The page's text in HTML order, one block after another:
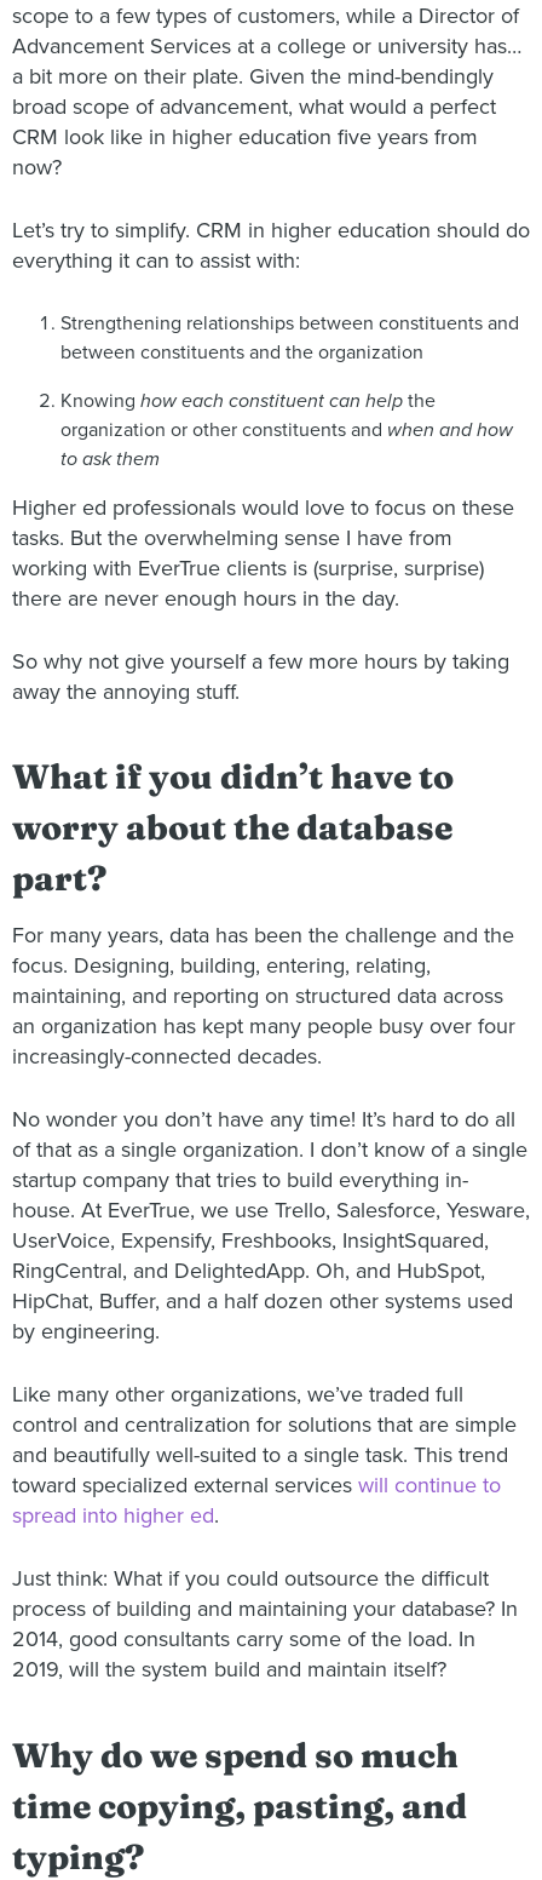
scope to a few types of customers, while a Director of
Advancement Services at a college or university has…
a bit more on their plate. Given the mind-bendingly
broad scope of advancement, what would a perfect
CRM look like in higher education five years from
now?
Let’s try to simplify. CRM in higher education should do
everything it can to assist with:
Strengthening relationships between constituents and
between constituents and the organization
Knowing how each constituent can help the
organization or other constituents and when and how
to ask them
Higher ed professionals would love to focus on these
tasks. But the overwhelming sense I have from
working with EverTrue clients is (surprise, surprise)
there are never enough hours in the day.
So why not give yourself a few more hours by taking
away the annoying stuff.
What if you didn’t have to
worry about the database
part?
For many years, data has been the challenge and the
focus. Designing, building, entering, relating,
maintaining, and reporting on structured data across
an organization has kept many people busy over four
increasingly-connected decades.
No wonder you don’t have any time! It’s hard to do all
of that as a single organization. I don’t know of a single
startup company that tries to build everything in-
house. At EverTrue, we use Trello, Salesforce, Yesware,
UserVoice, Expensify, Freshbooks, InsightSquared,
RingCentral, and DelightedApp. Oh, and HubSpot,
HipChat, Buffer, and a half dozen other systems used
by engineering.
Like many other organizations, we’ve traded full
control and centralization for solutions that are simple
and beautifully well-suited to a single task. This trend
toward specialized external services will continue to
spread into higher ed.
Just think: What if you could outsource the difficult
process of building and maintaining your database? In
2014, good consultants carry some of the load. In
2019, will the system build and maintain itself?
Why do we spend so much
time copying, pasting, and
typing?